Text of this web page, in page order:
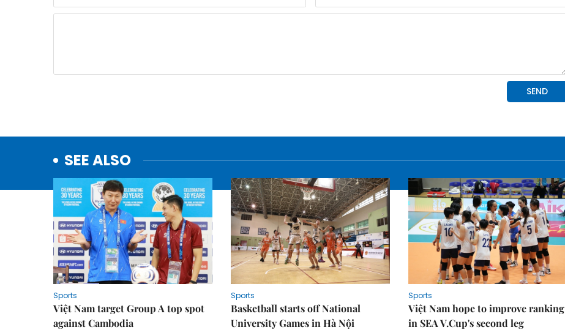
SEE ALSO
Sports
Việt Nam target Group A top spot
against Cambodia
Sports
Basketball starts off National
University Games in Hà Nội
Sports
Việt Nam hope to improve ranking
in SEA V.Cup's second leg